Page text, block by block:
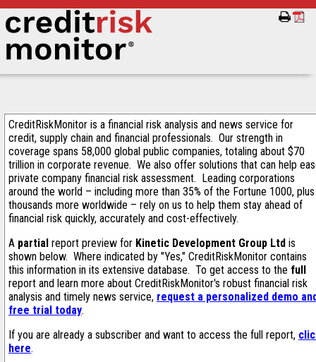
CreditRiskMonitor is a financial risk analysis and news service for
credit, supply chain and financial professionals. Our strength in
coverage spans 58,000 global public companies, totaling about $70
trillion in corporate revenue. We also offer solutions that can help
private company financial risk assessment. Leading corporations
around the world – including more than 35% of the Fortune 1000, plus
thousands more worldwide – rely on us to help them stay ahead of
financial risk quickly, accurately and cost-effectively.
A partial report preview for Kinetic Development Group Ltd is
shown below. Where indicated by "Yes," CreditRiskMonitor contains
this information in its extensive database. To get access to the full
report and learn more about CreditRiskMonitor's robust financial risk
analysis and timely news service, request a personalized demo
free trial today.
If you are already a subscriber and want to access the full report,
here.